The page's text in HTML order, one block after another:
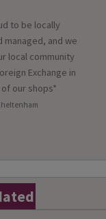
to be locally
managed, and we
local community
Exchange in
our shops*